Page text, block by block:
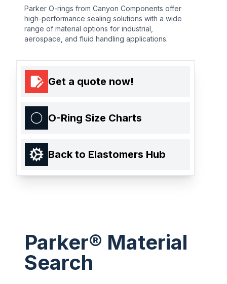
Parker O-rings from Canyon Components offer
high-performance sealing solutions with a wide
range of material options for industrial,
aerospace, and fluid handling applications.
Get a quote now!
O-Ring Size Charts
Back to Elastomers Hub
Parker® Material
Search